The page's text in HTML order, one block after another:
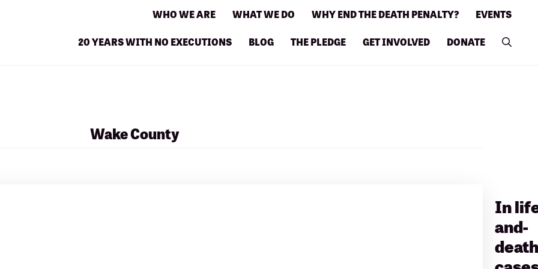
WHO WE ARE WHAT WE DO WHY END THE DEATH PENALTY?
EVENTS
20 YEARS WITH NO EXECUTIONS
BLOG THE PLEDGE GET INVOLVED DONATE
Wake County
In
and-
death